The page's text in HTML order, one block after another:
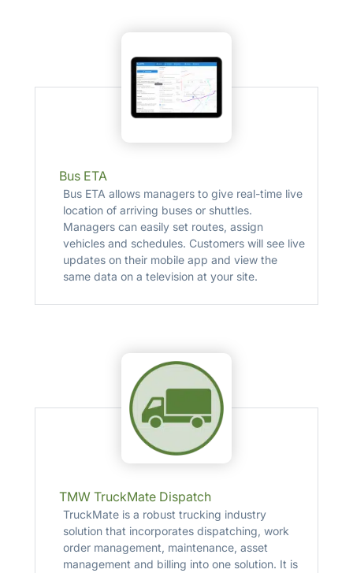
Bus ETA
Bus ETA allows managers to give real-time live
location of arriving buses or shuttles.
Managers can easily set routes, assign
vehicles and schedules. Customers will see live
updates on their mobile app and view the
same data on a television at your site.
TMW TruckMate Dispatch
TruckMate is a robust trucking industry
solution that incorporates dispatching, work
order management, maintenance, asset
management and billing into one solution. It is